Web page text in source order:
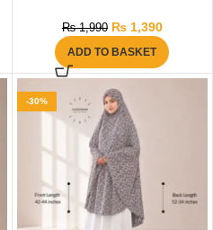
₨1,990 ₨1,390
ADD TO BASKET
-30%